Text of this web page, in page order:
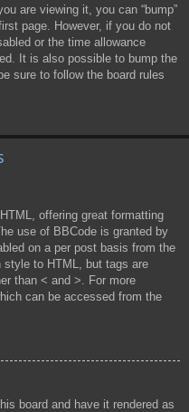
are viewing it, you can “bump”
page. However, if you do not
or the time allowance
It is also possible to bump the
sure to follow the board rules
offering great formatting
use of BBCode is granted by
on a per post basis from the
to HTML, but tags are
than < and >. For more
can be accessed from the
board and have it rendered as